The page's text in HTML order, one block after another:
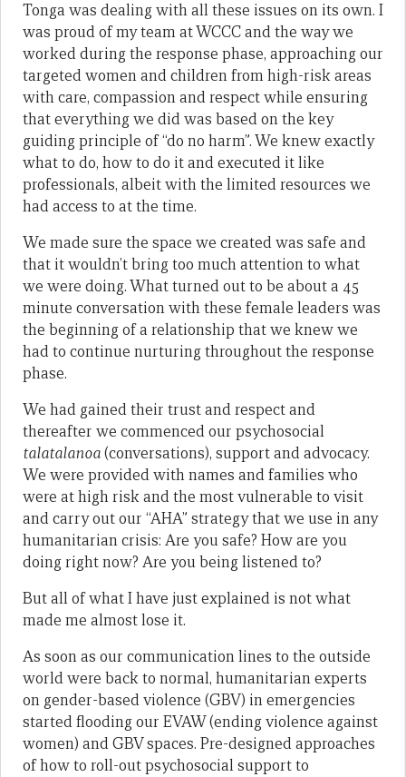
Tonga was dealing with all these issues on its own. I
was proud of my team at WCCC and the way we
worked during the response phase, approaching our
targeted women and children from high-risk areas
with care, compassion and respect while ensuring
that everything we did was based on the key
guiding principle of “do no harm”. We knew exactly
what to do, how to do it and executed it like
professionals, albeit with the limited resources we
had access to at the time.
We made sure the space we created was safe and
that it wouldn’t bring too much attention to what
we were doing. What turned out to be about a 45
minute conversation with these female leaders was
the beginning of a relationship that we knew we
had to continue nurturing throughout the response
phase.
We had gained their trust and respect and
thereafter we commenced our psychosocial
talatalanoa(conversations), support and advocacy.
We were provided with names and families who
were at high risk and the most vulnerable to visit
and carry out our “AHA” strategy that we use in any
humanitarian crisis: Are you safe? How are you
doing right now? Are you being listened to?
But all of what I have just explained is not what
made me almost lose it.
As soon as our communication lines to the outside
world were back to normal, humanitarian experts
on gender-based violence (GBV) in emergencies
started flooding our EVAW (ending violence against
women) and GBV spaces. Pre-designed approaches
of how to roll-out psychosocial support to